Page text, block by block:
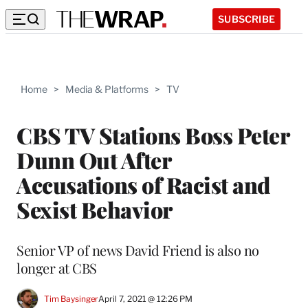
SUBSCRIBE
Home > Media & Platforms > TV
CBS TV Stations Boss Peter
Dunn Out After
Accusations of Racist and
Sexist Behavior
Senior VP of news David Friend is also no
longer at CBS
Tim BaysingerApril 7, 2021 @ 12:26 PM